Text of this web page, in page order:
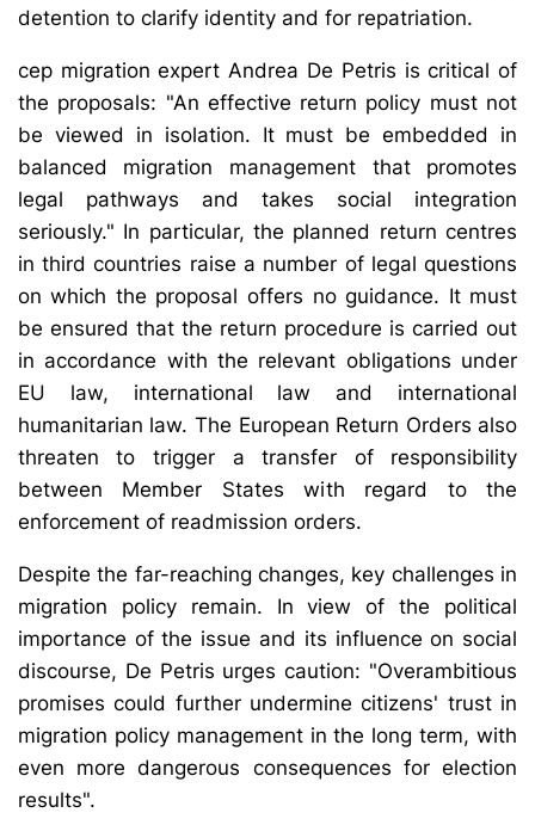
detention to clarify identity and for repatriation.
cep migration expert Andrea De Petris is critical of
the proposals: "An effective return policy must not
be viewed in isolation. It must be embedded in
balanced migration management that promotes
legal pathways and takes social integration
seriously." In particular, the planned return centres
in third countries raise a number of legal questions
on which the proposal offers no guidance. It must
be ensured that the return procedure is carried out
in accordance with the relevant obligations under
EU law, international law and international
humanitarian law. The European Return Orders also
threaten to trigger a transfer of responsibility
between Member States with regard to the
enforcement of readmission orders.
Despite the far-reaching changes, key challenges in
migration policy remain. In view of the political
importance of the issue and its influence on social
discourse, De Petris urges caution: "Overambitious
promises could further undermine citizens' trust in
migration policy management in the long term, with
even more dangerous consequences for election
results".